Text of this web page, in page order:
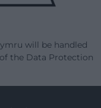
will be handled
the Data Protection